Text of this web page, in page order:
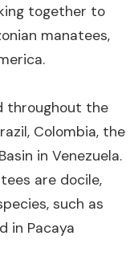
together to
manatees,
throughout the
Colombia, the
in Venezuela.
are docile,
such as
in Pacaya